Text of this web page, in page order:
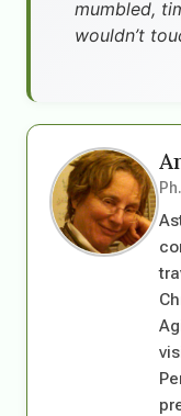
mumbled,
wouldn’t